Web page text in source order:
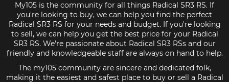
My105 is the community for all things Radical SR3 RS. If
you're looking to buy, we can help you find the perfect
Radical SR3 RS for your needs and budget. If you're looking
to sell, we can help you get the best price for your Radical
SR3 RS. We're passionate about Radical SR3 RSs and our
friendly and knowledgeable staff are always on hand to help.
The my105 community are sincere and dedicated folk,
making it the easiest and safest place to buy or sell a Radical